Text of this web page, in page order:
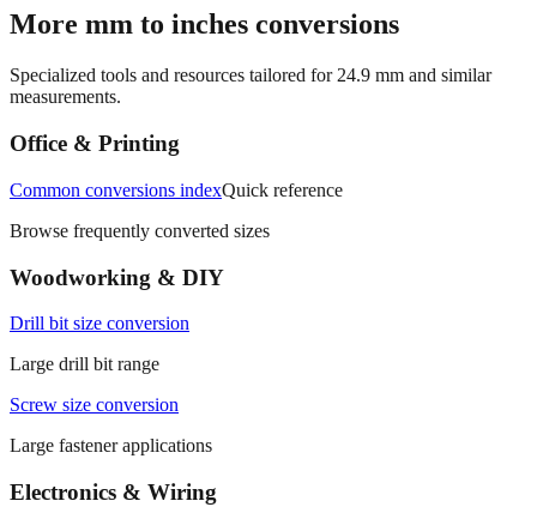
Specialized tools and resources tailored for24.9mm and similar
Office & Printing
Common conversions index
Browse frequently converted sizes
Woodworking & DIY
Drill bit size conversion
Large drill bit range
Screw size conversion
Large fastener applications
Electronics & Wiring
Socket sizes converter